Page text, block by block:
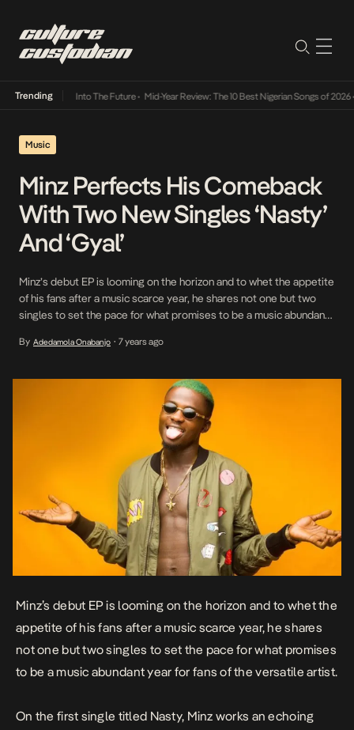
Trending
Lamba Its Way Into The Future• Mid-Year Review: The 10 Best Nigerian Songs of 2026•
Music
Minz Perfects His Comeback
With Two New Singles ‘Nasty’
And ‘Gyal’
Minz’s debut EP is looming on the horizon and to whet the appetite
of his fans after a music scarce year, he shares not one but two
singles to set the pace for what promises to be a music abundant
Minz works […]
By Adedamola Onabanjo • 7 years ago
Minz’s debut EP is looming on the horizon and to whet the
appetite of his fans after a music scarce year, he shares
not one but two singles to set the pace for what promises
to be a music abundant year for fans of the versatile artist.
On the first single titled Nasty, Minz works an echoing